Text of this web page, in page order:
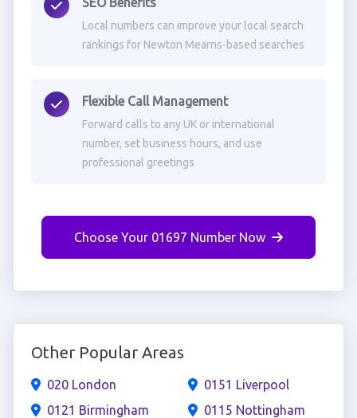
Local numbers can improve your local search
rankings for Newton Mearns-based searches
Flexible Call Management
Forward calls to any UK or international
number, set business hours, and use
professional greetings
Choose Your 01697 Number Now
Other Popular Areas
020 London
0121 Birmingham
0151 Liverpool
0115 Nottingham